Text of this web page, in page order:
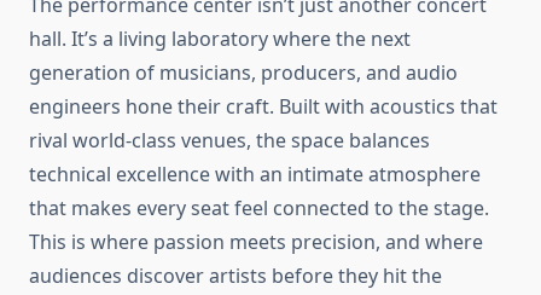
hall. It’s a living laboratory where the next
generation of musicians, producers, and audio
engineers hone their craft. Built with acoustics that
rival world-class venues, the space balances
technical excellence with an intimate atmosphere
that makes every seat feel connected to the stage.
This is where passion meets precision, and where
audiences discover artists before they hit the